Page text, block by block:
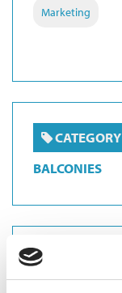
Marketing
CATEGORY
BALCONIES